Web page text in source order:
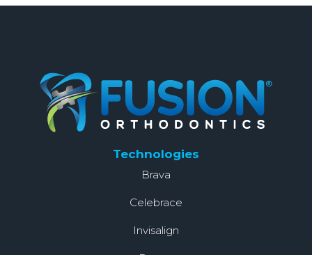
Technologies
Brava
Celebrace
Invisalign